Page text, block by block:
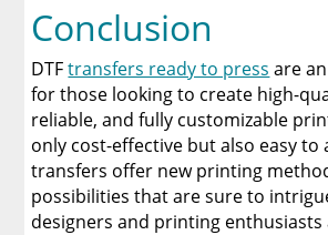
Conclusion
DTFtransfers ready to press are
for those looking to create high-
reliable, and fully customizable
only cost-effective but also easy to
transfers offer new printing
possibilities that are sure to
designers and printing enthusiasts